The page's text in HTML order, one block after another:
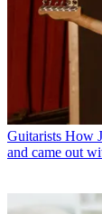
Guitarists How
and came out